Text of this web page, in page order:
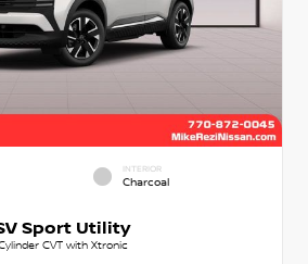
INTERIOR
Charcoal
Sport Utility
CVT with Xtronic